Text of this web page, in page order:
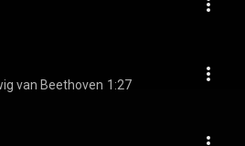
van Beethoven 1:27